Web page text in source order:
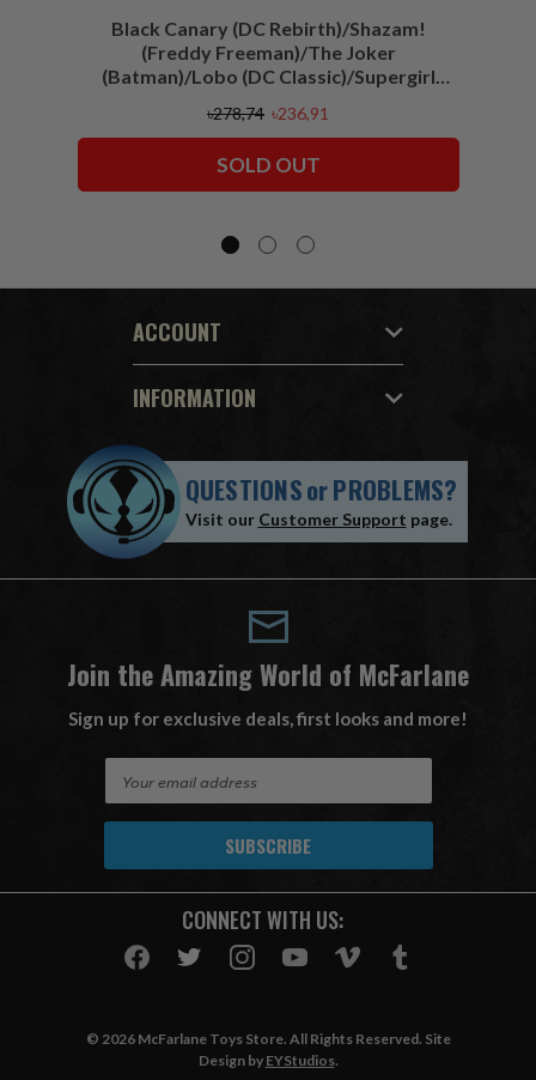
Black Canary (DC Rebirth)/Shazam!
(Freddy Freeman)/The Joker
(Batman)/Lobo (DC Classic)/Supergirl
Squadron) McFarlane Collector Edition
৳278,74 ৳236,91
SOLD OUT
ACCOUNT
INFORMATION
QUESTIONSorPROBLEMS?
Visit our Customer Support page.
Join the Amazing World of McFarlane
Sign up for exclusive deals, first looks and more!
A
CONNECT WITH US:
© 2026 McFarlane Toys Store. All Rights Reserved. Site
Design by EYStudios.